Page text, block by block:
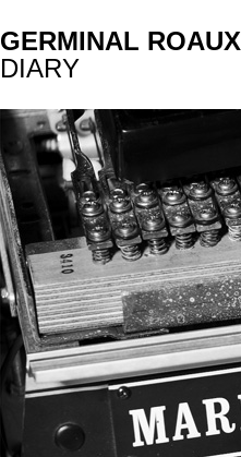
GERMINAL ROAUX
DIARY